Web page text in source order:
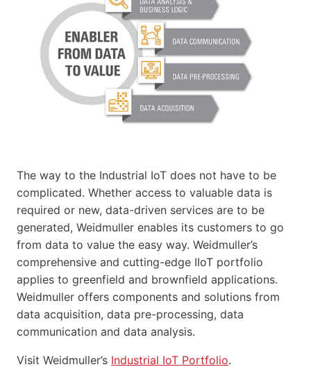
The way to the Industrial IoT does not have to be
complicated. Whether access to valuable data is
required or new, data-driven services are to be
generated, Weidmuller enables its customers to go
from data to value the easy way. Weidmuller’s
comprehensive and cutting-edge IIoT portfolio
applies to greenfield and brownfield applications.
Weidmuller offers components and solutions from
data acquisition, data pre-processing, data
communication and data analysis.
Visit Weidmuller’s Industrial IoT Portfolio.